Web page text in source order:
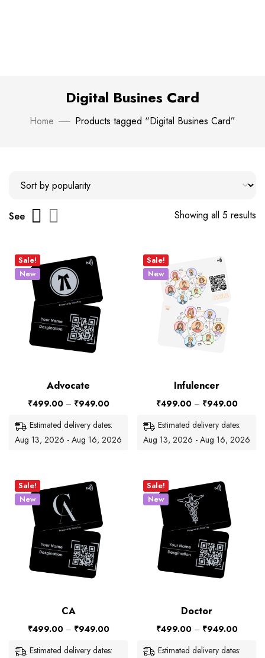
Digital Busines Card
Home Products tagged “Digital Busines Card”
Showing all 5 results
See
Sale!
New
Advocate
₹499.00 – ₹949.00
Estimated delivery dates:
Aug 13, 2026 - Aug 16, 2026
Sale!
New
Infulencer
₹499.00 – ₹949.00
Estimated delivery dates:
Aug 13, 2026 - Aug 16, 2026
Sale!
New
CA
₹499.00 – ₹949.00
Estimated delivery dates:
Sale!
New
Doctor
₹499.00 – ₹949.00
Estimated delivery dates: